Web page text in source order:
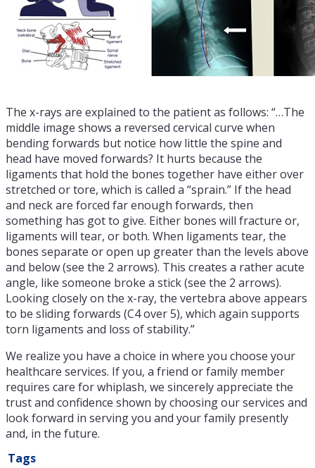
The x-rays are explained to the patient as follows: “…The
middle image shows a reversed cervical curve when
bending forwards but notice how little the spine and
head have moved forwards? It hurts because the
ligaments that hold the bones together have either over
stretched or tore, which is called a “sprain.” If the head
and neck are forced far enough forwards, then
something has got to give. Either bones will fracture or,
ligaments will tear, or both. When ligaments tear, the
bones separate or open up greater than the levels above
and below (see the 2 arrows). This creates a rather acute
angle, like someone broke a stick (see the 2 arrows).
Looking closely on the x-ray, the vertebra above appears
to be sliding forwards (C4 over 5), which again supports
torn ligaments and loss of stability.”
We realize you have a choice in where you choose your
healthcare services. If you, a friend or family member
requires care for whiplash, we sincerely appreciate the
trust and confidence shown by choosing our services and
look forward in serving you and your family presently
and, in the future.
Tags